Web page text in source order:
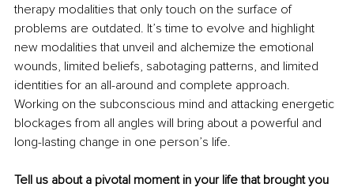
therapy modalities that only touch on the surface of
problems are outdated. It’s time to evolve and highlight
new modalities that unveil and alchemize the emotional
wounds, limited beliefs, sabotaging patterns, and limited
identities for an all-around and complete approach.
Working on the subconscious mind and attacking energetic
blockages from all angles will bring about a powerful and
long-lasting change in one person’s life.
Tell us about a pivotal moment in your life that brought you